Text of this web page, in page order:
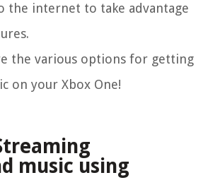
the internet to take advantage
the various options for getting
on your Xbox One!
music using